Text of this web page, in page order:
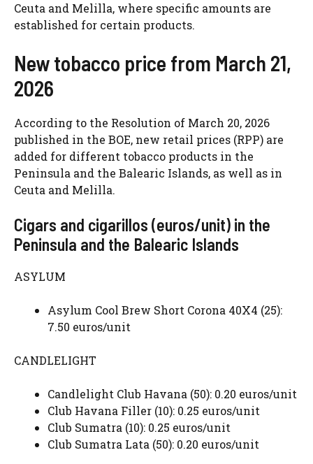
Ceuta and Melilla, where specific amounts are
established for certain products.
New tobacco price from March 21,
2026
According to the Resolution of March 20, 2026
published in the BOE, new retail prices (RPP) are
added for different tobacco products in the
Peninsula and the Balearic Islands, as well as in
Ceuta and Melilla.
Cigars and cigarillos (euros/unit) in the
Peninsula and the Balearic Islands
ASYLUM
Asylum Cool Brew Short Corona 40X4 (25):
7.50 euros/unit
CANDLELIGHT
Candlelight Club Havana (50): 0.20 euros/unit
Club Havana Filler (10): 0.25 euros/unit
Club Sumatra (10): 0.25 euros/unit
Club Sumatra Lata (50): 0.20 euros/unit